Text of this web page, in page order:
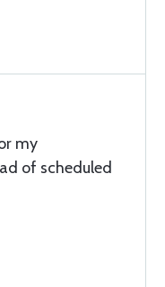
my
of scheduled